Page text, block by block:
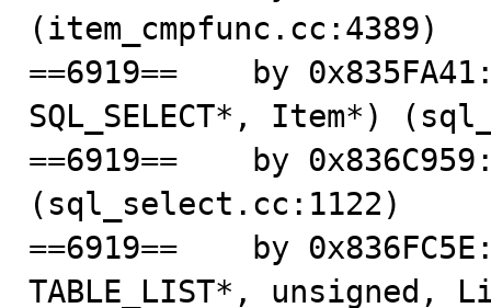
(item_cmpfunc.cc:4389)
==6919==    by
SQL_SELECT*, Item*)
==6919==    by
(sql_select.cc:1122)
==6919==    by
TABLE_LIST*, unsigned,